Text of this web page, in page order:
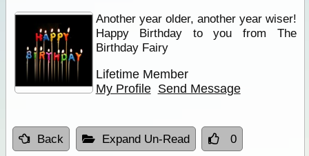
Another year older, another year wiser!
Happy Birthday to you from The
Birthday Fairy
Lifetime Member
My Profile Send Message
Back Expand Un-Read 0